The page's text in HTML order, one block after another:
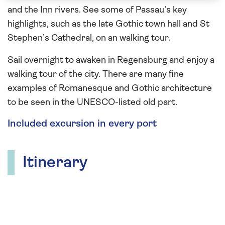
and the Inn rivers. See some of Passau’s key
highlights, such as the late Gothic town hall and St
Stephen’s Cathedral, on an walking tour.
Sail overnight to awaken in Regensburg and enjoy a
walking tour of the city. There are many fine
examples of Romanesque and Gothic architecture
to be seen in the UNESCO-listed old part.
Included excursion in every port
Itinerary